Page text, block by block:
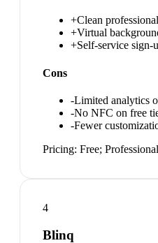
+Clean
+Virtual
+Self-service sign-
Cons
-Limited analytics
-No NFC on free
-Fewer
Pricing: Free;
4
Blinq